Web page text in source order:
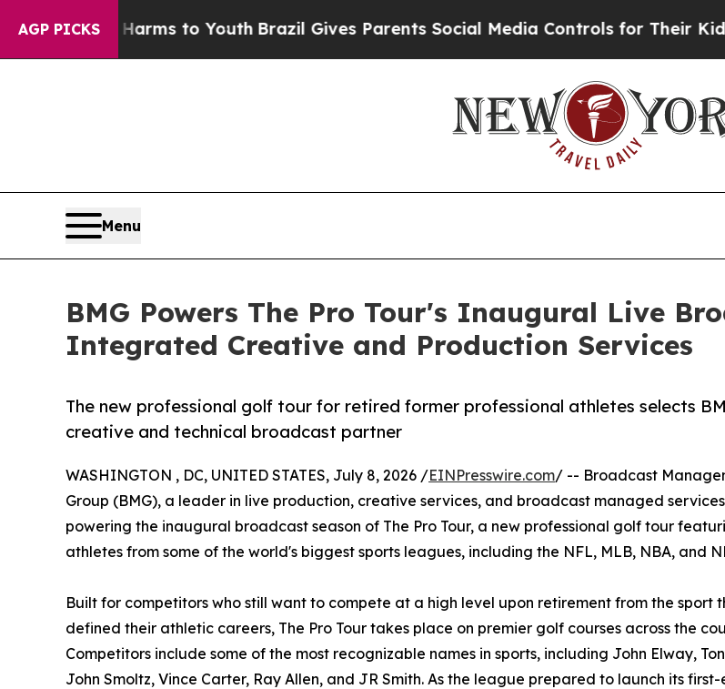
AGP PICKS
Harms to YouthBrazil Gives Parents Social Media Controls for Their Kids. Should
Menu
BMG Powers The Pro Tour's Inaugural Live
Integrated Creative and Production Services
The new professional golf tour for retired former professional athletes selects
creative and technical broadcast partner
WASHINGTON , DC, UNITED STATES, July 8, 2026 /EINPresswire.com/ -- Broadcast
Group (BMG), a leader in live production, creative services, and broadcast managed
powering the inaugural broadcast season of The Pro Tour, a new professional golf tour
athletes from some of the world's biggest sports leagues, including the NFL, MLB, NBA, and
Built for competitors who still want to compete at a high level upon retirement from the sport
defined their athletic careers, The Pro Tour takes place on premier golf courses across the
Competitors include some of the most recognizable names in sports, including John Elway,
John Smoltz, Vince Carter, Ray Allen, and JR Smith. As the league prepared to launch its